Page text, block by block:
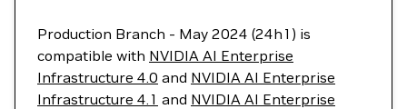
Production Branch - May 2024 (24h1) is
compatible with NVIDIA AI Enterprise
Infrastructure 4.0 and NVIDIA AI Enterprise
Infrastructure 4.1 and NVIDIA AI Enterprise